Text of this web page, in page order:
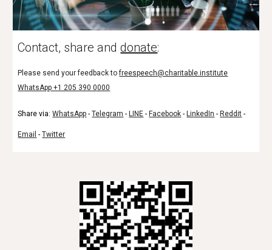
Contact, share anddonate:
Please send your feedback tofreespeech@charitable.institute
WhatsApp +1 205 390 0000
Share via:WhatsApp -Telegram - LINE - Facebook - LinkedIn - Reddit -
Email -Twitter